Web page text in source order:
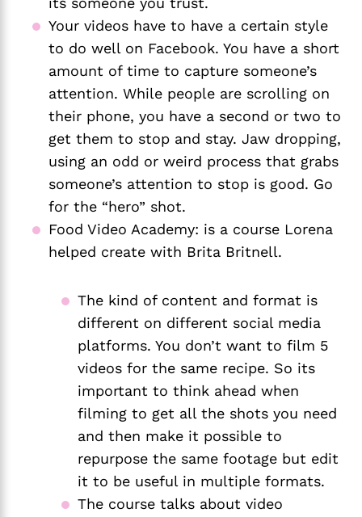
Your videos have to have a certain style
to do well on Facebook. You have a short
amount of time to capture someone’s
attention. While people are scrolling on
their phone, you have a second or two to
get them to stop and stay. Jaw dropping,
using an odd or weird process that grabs
someone’s attention to stop is good. Go
for the “hero” shot.
Food Video Academy: is a course Lorena
helped create with Brita Britnell.
The kind of content and format is
different on different social media
platforms. You don’t want to film 5
videos for the same recipe. So its
important to think ahead when
filming to get all the shots you need
and then make it possible to
repurpose the same footage but edit
it to be useful in multiple formats.
The course talks about video